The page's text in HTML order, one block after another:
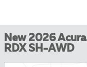
New 2026 Acura
RDX SH-AWD